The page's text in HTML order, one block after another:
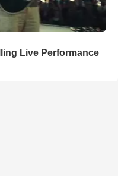
Live Performance